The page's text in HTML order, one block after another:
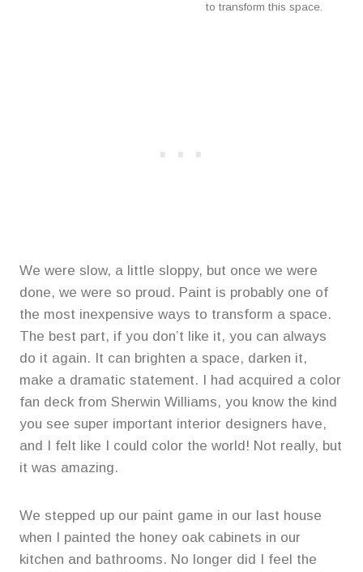
to transform this space.
We were slow, a little sloppy, but once we were
done, we were so proud. Paint is probably one of
the most inexpensive ways to transform a space.
The best part, if you don’t like it, you can always
do it again. It can brighten a space, darken it,
make a dramatic statement. I had acquired a color
fan deck from Sherwin Williams, you know the kind
you see super important interior designers have,
and I felt like I could color the world! Not really, but
it was amazing.
We stepped up our paint game in our last house
when I painted the honey oak cabinets in our
kitchen and bathrooms. No longer did I feel the